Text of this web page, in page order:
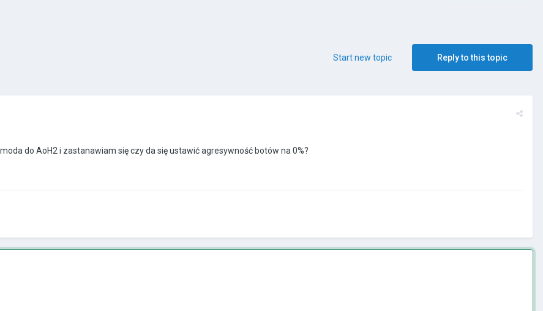
Reply to this topic
Start new topic
do AoH2 i zastanawiam się czy da się ustawić agresywność botów na 0%?